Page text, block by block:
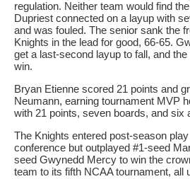
regulation. Neither team would find
Dupriest connected on a layup with
and was fouled. The senior sank the
Knights in the lead for good, 66-65.
get a last-second layup to fall, and
win.
Bryan Etienne scored 21 points and
Neumann, earning tournament MVP
with 21 points, seven boards, and six
The Knights entered post-season
conference but outplayed #1-seed
seed Gwynedd Mercy to win the
team to its fifth NCAA tournament, all